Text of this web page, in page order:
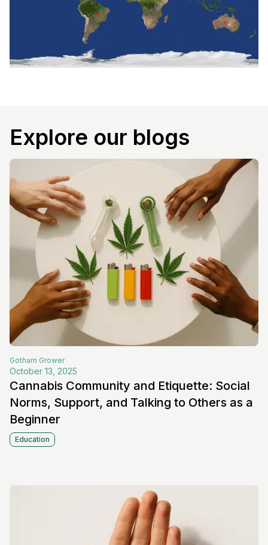
Explore our blogs
Gotham Grower
October 13, 2025
Cannabis Community and Etiquette: Social
Norms, Support, and Talking to Others as a
Beginner
Education